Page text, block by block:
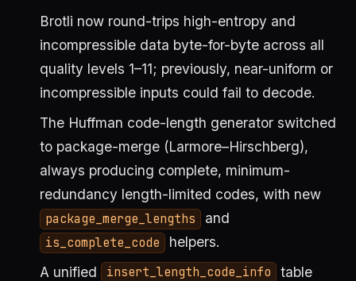
Brotli now round-trips high-entropy and
incompressible data byte-for-byte across all
quality levels 1–11; previously, near-uniform or
incompressible inputs could fail to decode.
The Huffman code-length generator switched
to package-merge (Larmore–Hirschberg),
always producing complete, minimum-
redundancy length-limited codes, with new
package_merge_lengths and
is_complete_code
helpers.
A unified
insert_length_code_info
table